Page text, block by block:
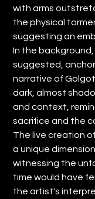
with arms
the physical
suggesting an
In the
suggested,
narrative of
dark, almost
and context,
sacrifice and the
The live creation
a unique
witnessing the
time would have
the artist's